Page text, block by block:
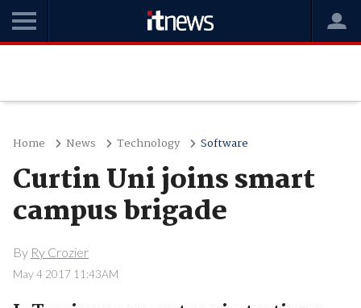
Home News Technology Software
Curtin Uni joins smart
campus brigade
By Ry Crozier
May 4 2017 11:43AM